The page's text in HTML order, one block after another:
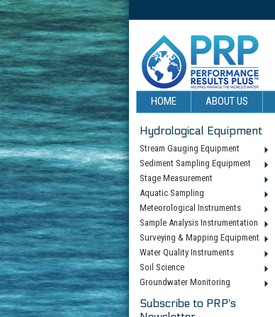
HOME ABOUT US
Hydrological Equipment
Stream Gauging Equipment
Sediment Sampling Equipment
Stage Measurement
Aquatic Sampling
Meteorological Instruments
Sample Analysis Instrumentation
Surveying & Mapping Equipment
Water Quality Instruments
Soil Science
Groundwater Monitoring
Subscribe to PRP's